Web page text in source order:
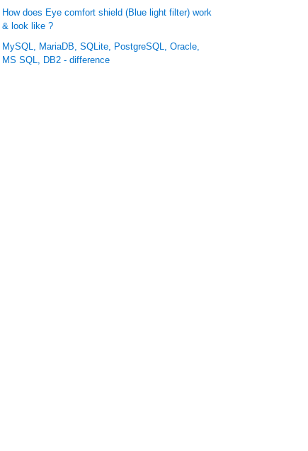
How does Eye comfort shield (Blue light filter) work
& look like ?
MySQL, MariaDB, SQLite, PostgreSQL, Oracle,
MS SQL, DB2 - difference